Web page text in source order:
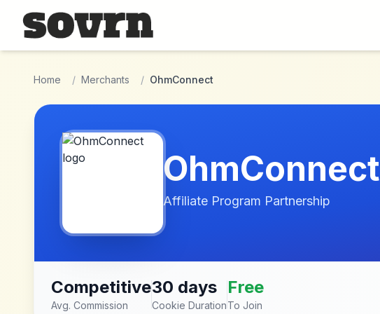
Skip to main content
Home / Merchants / OhmConnect
OhmConnect
Affiliate Program Partnership
Competitive
Avg. Commission
30 days
Cookie Duration
Free
To Join